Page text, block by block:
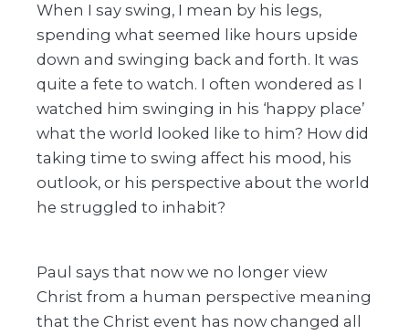
When I say swing, I mean by his legs,
spending what seemed like hours upside
down and swinging back and forth. It was
quite a fete to watch. I often wondered as I
watched him swinging in his ‘happy place’
what the world looked like to him? How did
taking time to swing affect his mood, his
outlook, or his perspective about the world
he struggled to inhabit?
Paul says that now we no longer view
Christ from a human perspective meaning
that the Christ event has now changed all